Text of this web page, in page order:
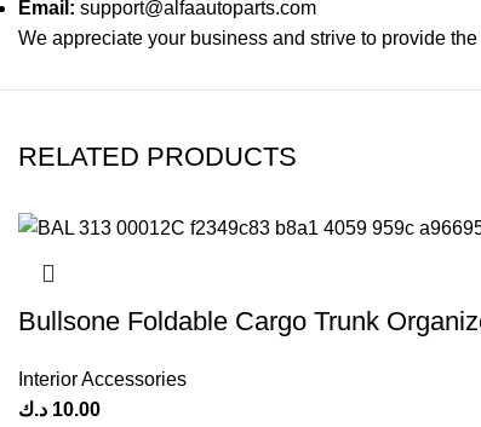
Email: support@alfaautoparts.com
We appreciate your business and strive to provide
RELATED PRODUCTS
Bullsone Foldable Cargo Trunk
Interior Accessories
10.00 د.ك